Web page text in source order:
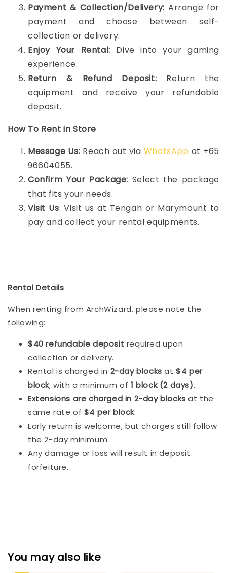
Payment & Collection/Delivery: Arrange for
payment and choose between self-
collection or delivery.
Enjoy Your Rental: Dive into your gaming
experience.
Return & Refund Deposit: Return the
equipment and receive your refundable
deposit.
How To Rent in Store
Message Us: Reach out via WhatsApp at +65
96604055.
Confirm Your Package: Select the package
that fits your needs.
Visit Us: Visit us at Tengah or Marymount to
pay and collect your rental equipments.
Rental Details
When renting from ArchWizard, please note the
following:
$40 refundable deposit required upon
collection or delivery.
Rental is charged in 2-day blocks at$4 per
block, with a minimum of 1 block (2 days).
Extensions are charged in 2-day blocks at the
same rate of $4 per block.
Early return is welcome, but charges still follow
the 2-day minimum.
Any damage or loss will result in deposit
forfeiture.
You may also like